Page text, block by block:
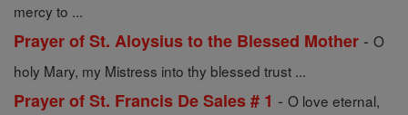
mercy to ...
Prayer of St. Aloysius to the Blessed Mother - O
holy Mary, my Mistress into thy blessed trust ...
Prayer of St. Francis De Sales # 1 - O love eternal,